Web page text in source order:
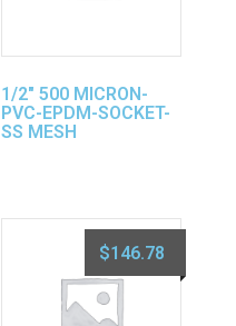
1/2″ 500 MICRON-
PVC-EPDM-SOCKET-
SS MESH
$146.78